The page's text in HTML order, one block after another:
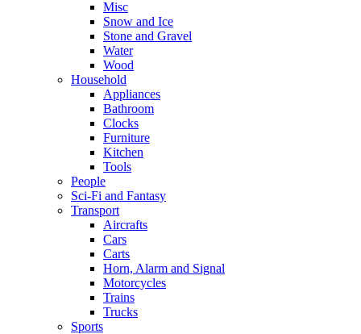
Misc
Snow and Ice
Stone and Gravel
Water
Wood
Household
Appliances
Bathroom
Clocks
Furniture
Kitchen
Tools
People
Sci-Fi and Fantasy
Transport
Aircrafts
Cars
Carts
Horn, Alarm and Signal
Motorcycles
Trains
Trucks
Sports